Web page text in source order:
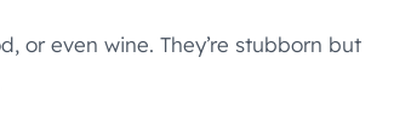
or even wine. They’re stubborn but